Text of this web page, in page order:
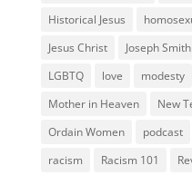
Historical Jesus
Jesus Christ
Joseph Smith
LGBTQ
love modesty
Mother in Heaven
New
Ordain Women
podcast
racism
Racism 101